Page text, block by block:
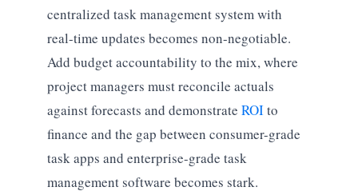
centralized task management system with
real-time updates becomes non-negotiable.
Add budget accountability to the mix, where
project managers must reconcile actuals
against forecasts and demonstrate ROIto
finance and the gap between consumer-grade
task apps and enterprise-grade task
management software becomes stark.